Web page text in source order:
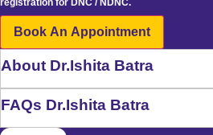
registration for DNC / NDNC.
Book An Appointment
About Dr.Ishita Batra
FAQs Dr.Ishita Batra